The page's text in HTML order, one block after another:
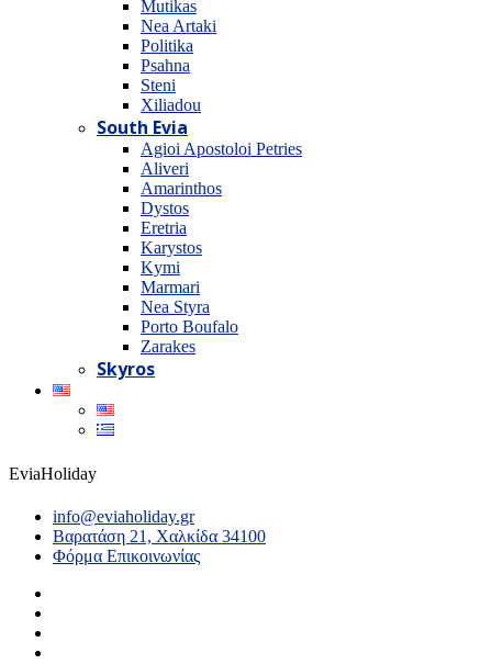
Mutikas
Nea Artaki
Politika
Psahna
Steni
Xiliadou
South Evia
Agioi Apostoloi Petries
Aliveri
Amarinthos
Dystos
Eretria
Karystos
Kymi
Marmari
Nea Styra
Porto Boufalo
Zarakes
Skyros
EviaHoliday
info@eviaholiday.gr
Βαρατάση 21, Χαλκίδα 34100
Φόρμα Επικοινωνίας